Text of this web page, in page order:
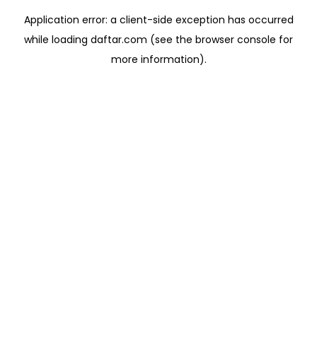
Application error: a client-side exception has occurred
while loading daftar.com (see the browser console for
more information).